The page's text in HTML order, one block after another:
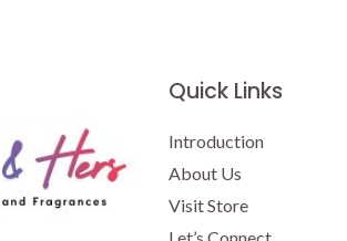
Quick Links
Introduction
About Us
Visit Store